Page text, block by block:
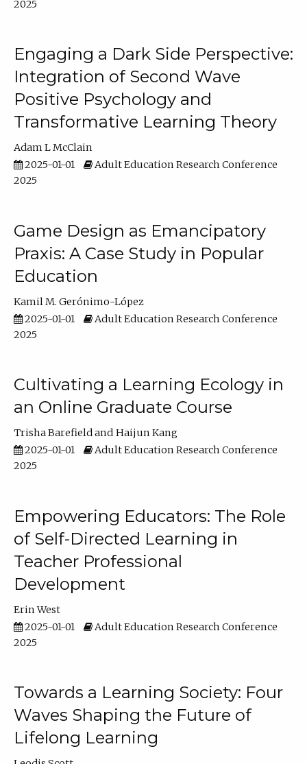
2025
Engaging a Dark Side Perspective:
Integration of Second Wave
Positive Psychology and
Transformative Learning Theory
Adam L McClain
2025-01-01
Adult Education Research Conference
2025
Game Design as Emancipatory
Praxis: A Case Study in Popular
Education
Kamil M. Gerónimo-López
2025-01-01
Adult Education Research Conference
2025
Cultivating a Learning Ecology in
an Online Graduate Course
Trisha Barefield
Haijun Kang
2025-01-01
Adult Education Research Conference
2025
Empowering Educators: The Role
of Self-Directed Learning in
Teacher Professional
Development
Erin West
2025-01-01
Adult Education Research Conference
2025
Towards a Learning Society: Four
Waves Shaping the Future of
Lifelong Learning